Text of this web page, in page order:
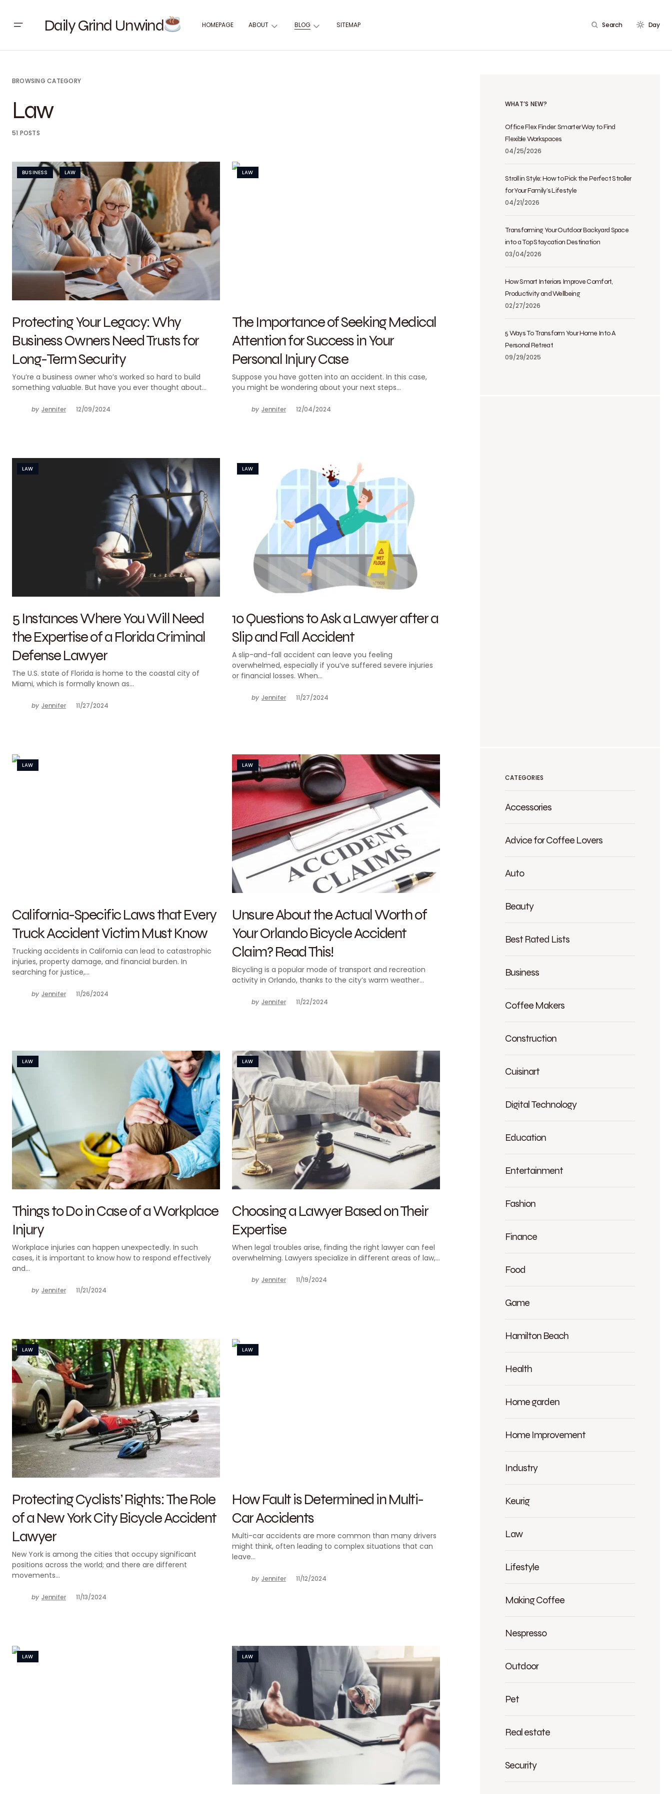
Daily Grind Unwind HOMEPAGE ABOUT BLOG SITEMAP Search Day
BROWSING CATEGORY
Law
51 POSTS
BUSINESS LAW
Protecting Your Legacy: Why
Business Owners Need Trusts for
Long-Term Security
You’re a business owner who’s worked so hard to build
something valuable. But have you ever thought about…
by Jennifer 12/09/2024
LAW
The Importance of Seeking Medical
Attention for Success in Your
Personal Injury Case
Suppose you have gotten into an accident. In this case,
you might be wondering about your next steps…
by Jennifer 12/04/2024
LAW
5 Instances Where You Will Need
the Expertise of a Florida Criminal
Defense Lawyer
The U.S. state of Florida is home to the coastal city of
Miami, which is formally known as…
by Jennifer 11/27/2024
LAW
10 Questions to Ask a Lawyer after a
Slip and Fall Accident
A slip-and-fall accident can leave you feeling
overwhelmed, especially if you’ve suffered severe injuries
or financial losses. When…
by Jennifer 11/27/2024
LAW
California-Specific Laws that Every
Truck Accident Victim Must Know
Trucking accidents in California can lead to catastrophic
injuries, property damage, and financial burden. In
searching for justice,…
by Jennifer 11/26/2024
LAW
Unsure About the Actual Worth of
Your Orlando Bicycle Accident
Claim? Read This!
Bicycling is a popular mode of transport and recreation
activity in Orlando, thanks to the city’s warm weather…
by Jennifer 11/22/2024
LAW
Things to Do in Case of a Workplace
Injury
Workplace injuries can happen unexpectedly. In such
cases, it is important to know how to respond effectively
and…
by Jennifer 11/21/2024
LAW
Choosing a Lawyer Based on Their
Expertise
When legal troubles arise, finding the right lawyer can feel
overwhelming. Lawyers specialize in different areas of law,…
by Jennifer 11/19/2024
LAW
Protecting Cyclists’ Rights: The Role
of a New York City Bicycle Accident
Lawyer
New York is among the cities that occupy significant
positions across the world; and there are different
movements…
by Jennifer 11/13/2024
LAW
How Fault is Determined in Multi-
Car Accidents
Multi-car accidents are more common than many drivers
might think, often leading to complex situations that can
leave…
by Jennifer 11/12/2024
LAW LAW
WHAT’S NEW?
Office Flex Finder: Smarter Way to Find
Flexible Workspaces
04/25/2026
Stroll in Style: How to Pick the Perfect Stroller
for Your Family’s Lifestyle
04/21/2026
Transforming Your Outdoor Backyard Space
into a Top Staycation Destination
03/04/2026
How Smart Interiors Improve Comfort,
Productivity and Wellbeing
02/27/2026
5 Ways To Transform Your Home Into A
Personal Retreat
09/29/2025
CATEGORIES
Accessories
Advice for Coffee Lovers
Auto
Beauty
Best Rated Lists
Business
Coffee Makers
Construction
Cuisinart
Digital Technology
Education
Entertainment
Fashion
Finance
Food
Game
Hamilton Beach
Health
Home garden
Home Improvement
Industry
Keurig
Law
Lifestyle
Making Coffee
Nespresso
Outdoor
Pet
Real estate
Security